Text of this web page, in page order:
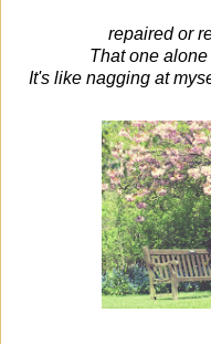
repaired or
That one
It's like nagging at